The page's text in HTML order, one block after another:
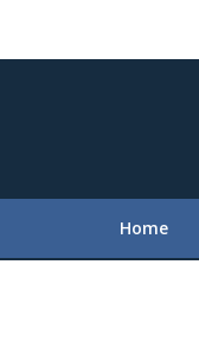
Home